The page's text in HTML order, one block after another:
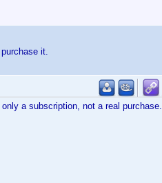
it.
a subscription, not a real purchase.